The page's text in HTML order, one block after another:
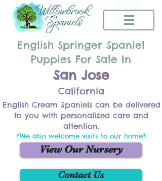
English Springer Spaniel
Puppies For Sale In
San Jose
California
English Cream Spaniels can be delivered
to you with personalized care and
attention.
*We also welcome visits to our home*
View Our Nursery
Contact Us